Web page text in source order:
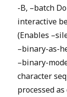
-B, –batch
interactive
(Enables
–binary-as-
–binary-
character
processed